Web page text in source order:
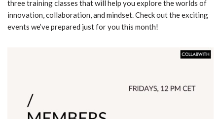
three training classes that will help you explore the worlds of
innovation, collaboration, and mindset. Check out the exciting
events we’ve prepared just for you this month!